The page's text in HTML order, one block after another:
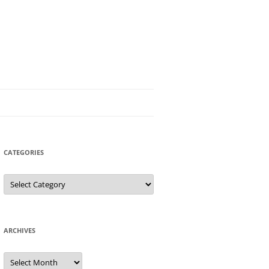
CATEGORIES
Categories
ARCHIVES
Archives